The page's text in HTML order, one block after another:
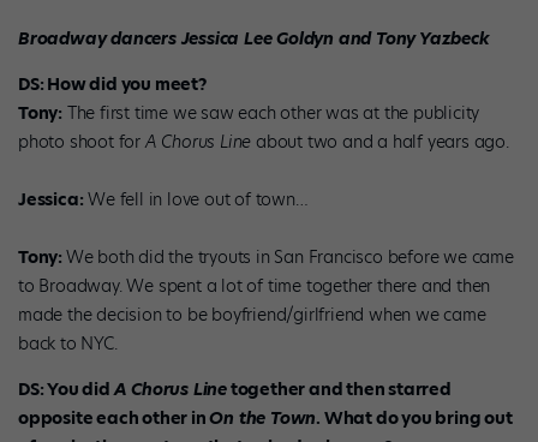
Broadway dancers Jessica Lee Goldyn and Tony Yazbeck
DS: How did you meet?
Tony: The first time we saw each other was at the publicity
photo shoot forA Chorus Line about two and a half years ago.
Jessica: We fell in love out of town…
Tony: We both did the tryouts in San Francisco before we came
to Broadway. We spent a lot of time together there and then
made the decision to be boyfriend/girlfriend when we came
back to NYC.
DS: You didA Chorus Linetogether and then starred
opposite each other inOn the Town. What do you bring out